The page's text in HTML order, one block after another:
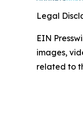
Legal
EIN
images,
related to